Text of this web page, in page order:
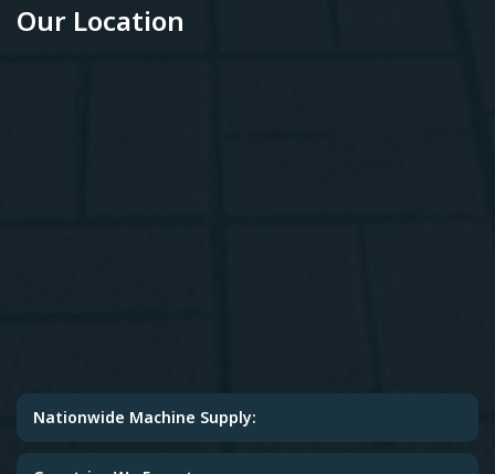
Our Location
Nationwide Machine Supply: